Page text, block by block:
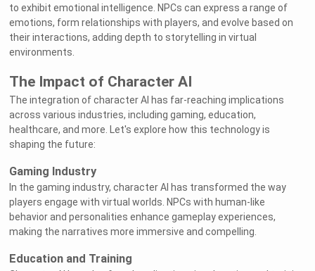
to exhibit emotional intelligence. NPCs can express a range of
emotions, form relationships with players, and evolve based on
their interactions, adding depth to storytelling in virtual
environments.
The Impact of Character AI
The integration of character AI has far-reaching implications
across various industries, including gaming, education,
healthcare, and more. Let's explore how this technology is
shaping the future:
Gaming Industry
In the gaming industry, character AI has transformed the way
players engage with virtual worlds. NPCs with human-like
behavior and personalities enhance gameplay experiences,
making the narratives more immersive and compelling.
Education and Training